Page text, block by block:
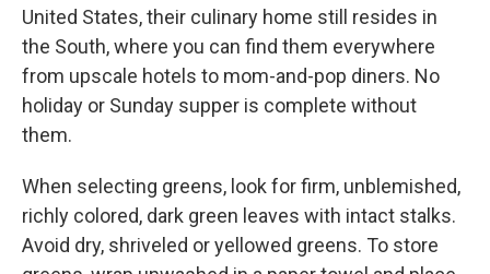
United States, their culinary home still resides in
the South, where you can find them everywhere
from upscale hotels to mom-and-pop diners. No
holiday or Sunday supper is complete without
them.
When selecting greens, look for firm, unblemished,
richly colored, dark green leaves with intact stalks.
Avoid dry, shriveled or yellowed greens. To store